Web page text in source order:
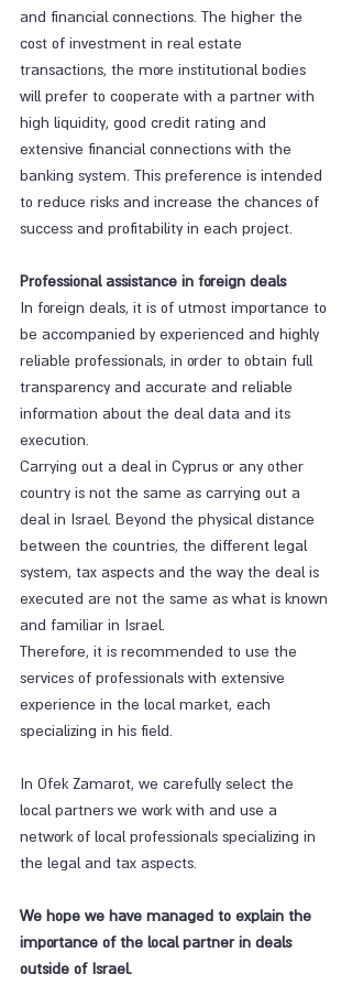
and financial connections. The higher the
cost of investment in real estate
transactions, the more institutional bodies
will prefer to cooperate with a partner with
high liquidity, good credit rating and
extensive financial connections with the
banking system. This preference is intended
to reduce risks and increase the chances of
success and profitability in each project.
Professional assistance in foreign deals
In foreign deals, it is of utmost importance to
be accompanied by experienced and highly
reliable professionals, in order to obtain full
transparency and accurate and reliable
information about the deal data and its
execution.
Carrying out a deal in Cyprus or any other
country is not the same as carrying out a
deal in Israel. Beyond the physical distance
between the countries, the different legal
system, tax aspects and the way the deal is
executed are not the same as what is known
and familiar in Israel.
Therefore, it is recommended to use the
services of professionals with extensive
experience in the local market, each
specializing in his field.
In Ofek Zamarot, we carefully select the
local partners we work with and use a
network of local professionals specializing in
the legal and tax aspects.
We hope we have managed to explain the
importance of the local partner in deals
outside of Israel.